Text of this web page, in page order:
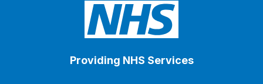
Providing NHS Services